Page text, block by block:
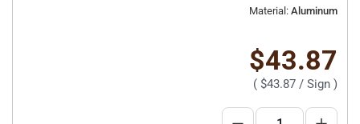
Material: Aluminum
$43.87
( $43.87 / Sign )